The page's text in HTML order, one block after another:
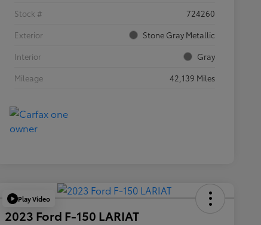
Stock #
724260
Exterior
Stone Gray Metallic
Interior
Gray
Mileage
42,139 Miles
Play Video
2023 Ford F-150 LARIAT